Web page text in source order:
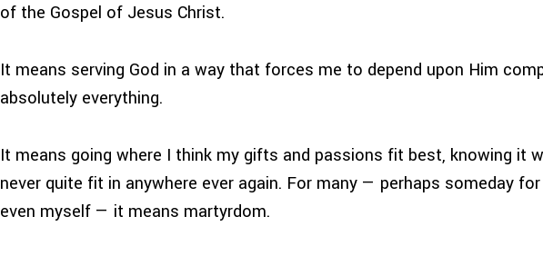
of the Gospel of Jesus Christ.
It means serving God in a way that forces me to depend upon Him
absolutely everything.
It means going where I think my gifts and passions fit best, knowing it
never quite fit in anywhere ever again. For many — perhaps someday
even myself — it means martyrdom.